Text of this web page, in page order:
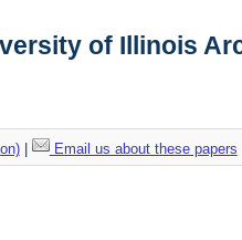
of Illinois
| Email us about these papers